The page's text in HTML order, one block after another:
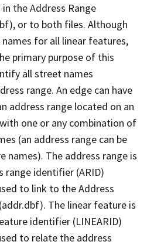
the Address Range
or to both files. Although
for all linear features,
primary purpose of this
all street names
range. An edge can have
address range located on an
one or any combination of
(an address range can be
The address range is
range identifier (ARID)
to link to the Address
The linear feature is
identifier (LINEARID)
to relate the address